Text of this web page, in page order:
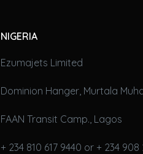
NIGERIA
Ezumajets Limited
Dominion Hanger, Murtala
FAAN Transit Camp., Lagos
+ 234 810 617 9440 or + 234 908